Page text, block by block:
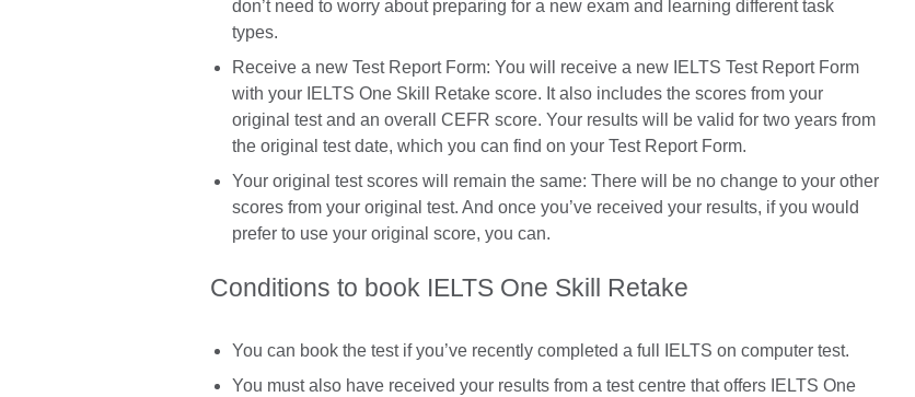
don’t need to worry about preparing for a new exam and learning different task
types.
Receive a new Test Report Form: You will receive a new IELTS Test Report Form
with your IELTS One Skill Retake score. It also includes the scores from your
original test and an overall CEFR score. Your results will be valid for two years from
the original test date, which you can find on your Test Report Form.
Your original test scores will remain the same: There will be no change to your other
scores from your original test. And once you’ve received your results, if you would
prefer to use your original score, you can.
Conditions to book IELTS One Skill Retake
You can book the test if you’ve recently completed a full IELTS on computer test.
You must also have received your results from a test centre that offers IELTS One